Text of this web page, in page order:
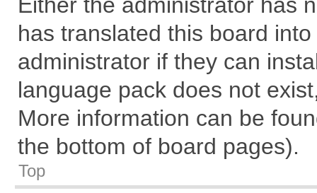
has translated this board
administrator if they can
language pack does not
More information can be
the bottom of board pages).
Top